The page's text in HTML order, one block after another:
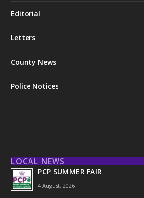
Editorial
Letters
County News
Police Notices
LOCAL NEWS
PCP SUMMER FAIR
4 August, 2026